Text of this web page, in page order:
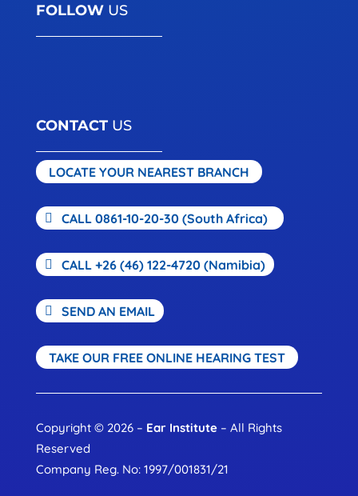
FOLLOWUS
CONTACTUS
LOCATE YOUR NEAREST BRANCH
CALL 0861-10-20-30 (South Africa)
CALL +26 (46) 122-4720 (Namibia)
SEND AN EMAIL
TAKE OUR FREE ONLINE HEARING TEST
Copyright © 2026 – Ear Institute– All Rights
Reserved
Company Reg. No: 1997/001831/21